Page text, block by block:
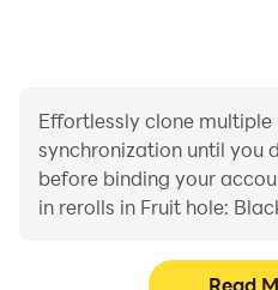
Effortlessly clone
synchronization until you
before binding your
in rerolls in Fruit hole:
Read